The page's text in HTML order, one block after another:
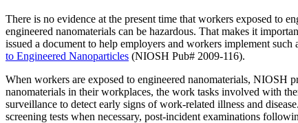
There is no evidence at the present time that workers exposed to
engineered nanomaterials can be hazardous. That makes it
issued a document to help employers and workers implement such
to Engineered Nanoparticles (NIOSH Pub# 2009-116).
When workers are exposed to engineered nanomaterials, NIOSH
nanomaterials in their workplaces, the work tasks involved with
surveillance to detect early signs of work-related illness and
screening tests when necessary, post-incident examinations